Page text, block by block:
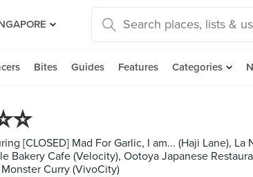
Bites Guides Features Categories
[CLOSED] Mad For Garlic, I am... (Haji Lane),
Bakery Cafe (Velocity), Ootoya Japanese
Curry (VivoCity)